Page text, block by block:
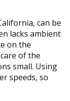
can be
lacks ambient
on the
of the
small. Using
speeds, so